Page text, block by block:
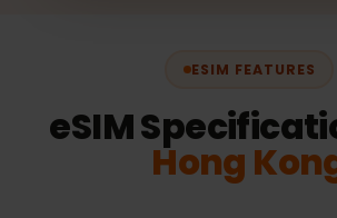
ESIM FEATURES
eSIM
Hong